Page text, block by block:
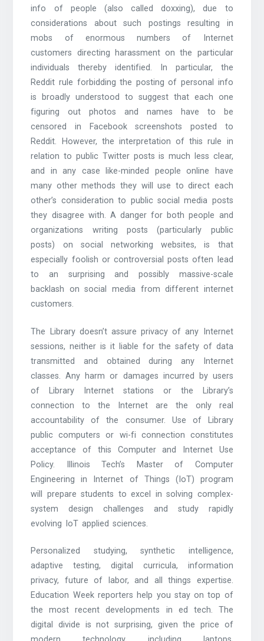
info of people (also called doxxing), due to
considerations about such postings resulting in
mobs of enormous numbers of Internet
customers directing harassment on the particular
individuals thereby identified. In particular, the
Reddit rule forbidding the posting of personal info
is broadly understood to suggest that each one
figuring out photos and names have to be
censored in Facebook screenshots posted to
Reddit. However, the interpretation of this rule in
relation to public Twitter posts is much less clear,
and in any case like-minded people online have
many other methods they will use to direct each
other’s consideration to public social media posts
they disagree with. A danger for both people and
organizations writing posts (particularly public
posts) on social networking websites, is that
especially foolish or controversial posts often lead
to an surprising and possibly massive-scale
backlash on social media from different internet
customers.
The Library doesn’t assure privacy of any Internet
sessions, neither is it liable for the safety of data
transmitted and obtained during any Internet
classes. Any harm or damages incurred by users
of Library Internet stations or the Library’s
connection to the Internet are the only real
accountability of the consumer. Use of Library
public computers or wi-fi connection constitutes
acceptance of this Computer and Internet Use
Policy. Illinois Tech’s Master of Computer
Engineering in Internet of Things (IoT) program
will prepare students to excel in solving complex-
system design challenges and study rapidly
evolving IoT applied sciences.
Personalized studying, synthetic intelligence,
adaptive testing, digital curricula, information
privacy, future of labor, and all things expertise.
Education Week reporters help you stay on top of
the most recent developments in ed tech. The
digital divide is not surprising, given the price of